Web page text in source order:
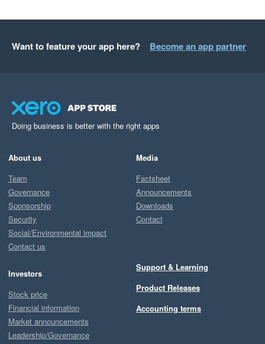
Want to feature your app here? Become an app partner
Doing business is better with the right apps
About us
Team
Governance
Sponsorship
Security
Social/Environmental impact
Contact us
Investors
Stock price
Financial information
Market announcements
Leadership/Governance
Media
Factsheet
Announcements
Downloads
Contact
Support & Learning
Product Releases
Accounting terms